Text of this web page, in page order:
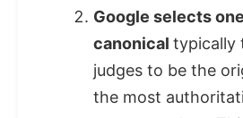
Google selects
canonical typically
judges to be the
the most